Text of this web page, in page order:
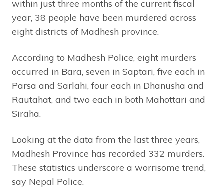
within just three months of the current fiscal
year, 38 people have been murdered across
eight districts of Madhesh province.
According to Madhesh Police, eight murders
occurred in Bara, seven in Saptari, five each in
Parsa and Sarlahi, four each in Dhanusha and
Rautahat, and two each in both Mahottari and
Siraha.
Looking at the data from the last three years,
Madhesh Province has recorded 332 murders.
These statistics underscore a worrisome trend,
say Nepal Police.